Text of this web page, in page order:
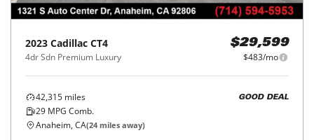
2023 Cadillac CT4
4dr Sdn Premium Luxury
$29,599
$483/mo
42,315 miles
29 MPG Comb.
GOOD DEAL
Anaheim, CA(24 miles away)